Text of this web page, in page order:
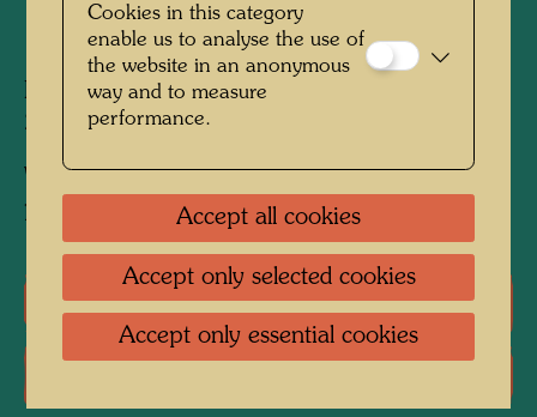
Painted in Vienna, 1975
297 mm x 208 mm
Watercolour and Indian ink on typewriting
paper.
One-man exhibitions
Cookies in this category
enable us to analyse the use of
the website in an anonymous
way and to measure
performance.
Accept all cookies
Accept only selected cookies
Accept only essential cookies